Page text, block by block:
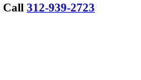
Call 312-939-2723